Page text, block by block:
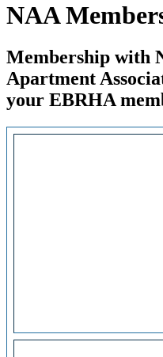
NAA
Membership with
Apartment
your EBRHA